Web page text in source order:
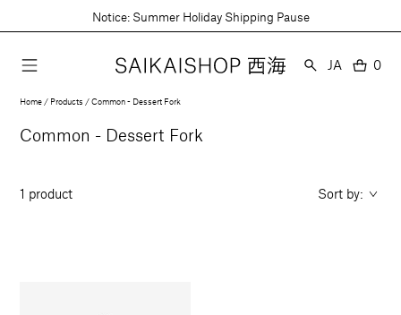
to
Notice: Summer Holiday Shipping Pause
Language
JA 0
0
Home Products Common - Dessert Fork
Collection:
Common - Dessert Fork
1 product Sort by: